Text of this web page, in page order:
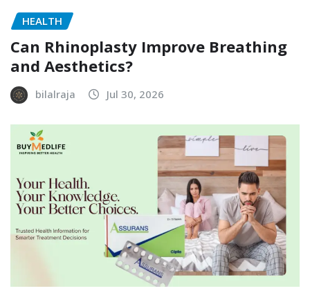
HEALTH
Can Rhinoplasty Improve Breathing
and Aesthetics?
bilalraja Jul 30, 2026